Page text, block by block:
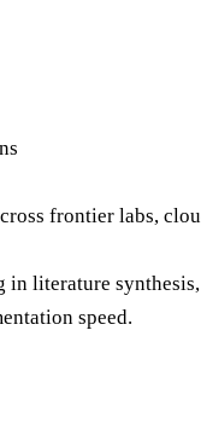
frontier labs,
literature
speed.